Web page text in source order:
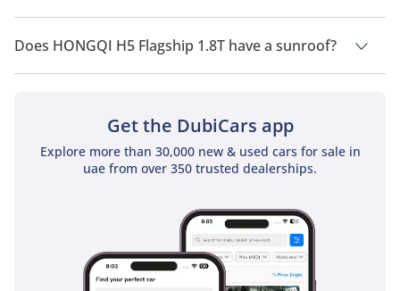
HONGQI H5 Flagship 1.8T has a drivetrain of All Wheel Drive.
Does HONGQI H5 Flagship 1.8T have a sunroof?
No, HONGQI H5 Flagship 1.8T does not come with a sunroof
Get the DubiCars app
Explore more than 30,000 new & used cars for sale in
uae from over 350 trusted dealerships.